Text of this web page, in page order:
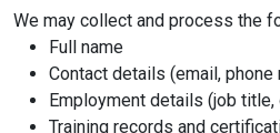
We may collect and process the
Full name
Contact details (email, phone
Employment details (job title,
Training records and